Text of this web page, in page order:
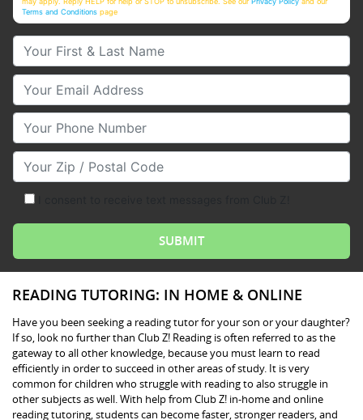
Terms and Conditions page
Your First & Last Name
Your Email
Your Phone Number
Your Zip/Postal Code
READING TUTORING: IN HOME & ONLINE
Have you been seeking a reading tutor for your son or your daughter?
If so, look no further than Club Z! Reading is often referred to as the
gateway to all other knowledge, because you must learn to read
efficiently in order to succeed in other areas of study. It is very
common for children who struggle with reading to also struggle in
other subjects as well. With help from Club Z! in-home and online
reading tutoring, students can become faster, stronger readers, and